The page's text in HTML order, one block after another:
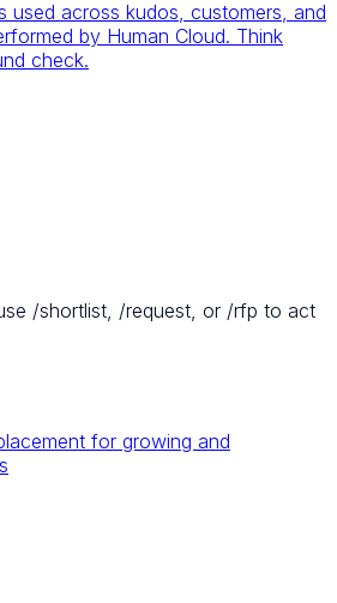
used across kudos, customers, and
by Human Cloud. Think
check.
/shortlist, /request, or /rfp to act
for growing and